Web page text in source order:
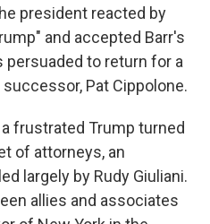
president reacted by
and accepted Barr's
persuaded to return for a
Pat Cippolone.
frustrated Trump turned
of attorneys, an
largely by Rudy Giuliani.
allies and associates